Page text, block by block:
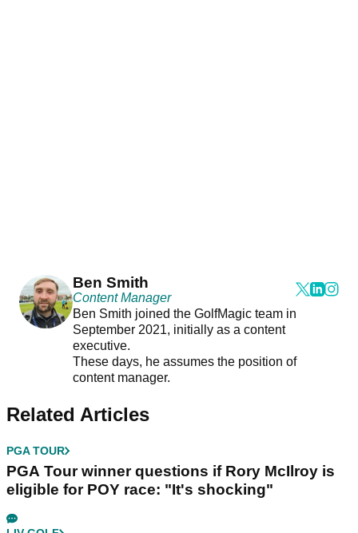
Ben Smith
Content Manager
Ben Smith joined the GolfMagic team in
September 2021, initially as a content
executive.
These days, he assumes the position of
content manager.
Related Articles
PGA TOUR
PGA Tour winner questions if Rory McIlroy is
eligible for POY race: "It's shocking"